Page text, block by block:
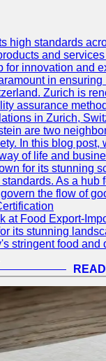
high standards
and
for innovation and
in
Zurich is
assurance
in Zurich,
are two
In this blog
of life and
for its stunning
As a
the flow of
at Food Export-
its stunning
stringent food